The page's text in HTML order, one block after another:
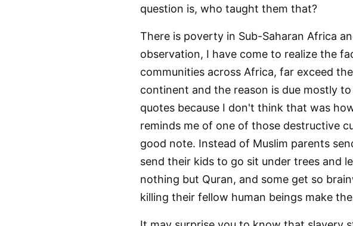
question is, who taught them that?
There is poverty in Sub-Saharan Africa
observation, I have come to realize the
communities across Africa, far exceed
continent and the reason is due mostly
quotes because I don't think that was
reminds me of one of those destructive
good note. Instead of Muslim parents
send their kids to go sit under trees and
nothing but Quran, and some get so
killing their fellow human beings make